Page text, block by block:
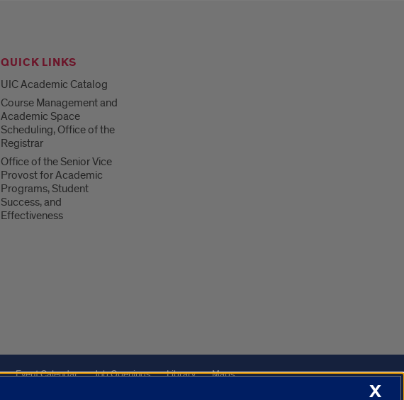
QUICK LINKS
UIC Academic Catalog
Course Management and
Academic Space
Scheduling, Office of the
Registrar
Office of the Senior Vice
Provost for Academic
Programs, Student
Success, and
Effectiveness
Event Calendar Job Openings Library
Maps
X